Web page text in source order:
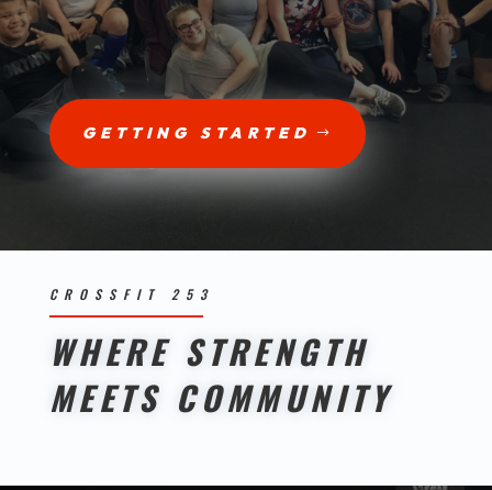
GETTING STARTED
CROSSFIT 253
WHERE STRENGTH
MEETS COMMUNITY